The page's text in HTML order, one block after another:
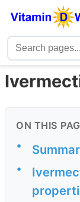
ON THIS
•
•